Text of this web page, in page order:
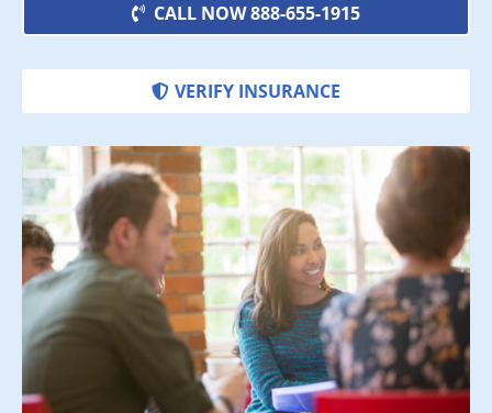
CALL NOW 888-655-1915
VERIFY INSURANCE